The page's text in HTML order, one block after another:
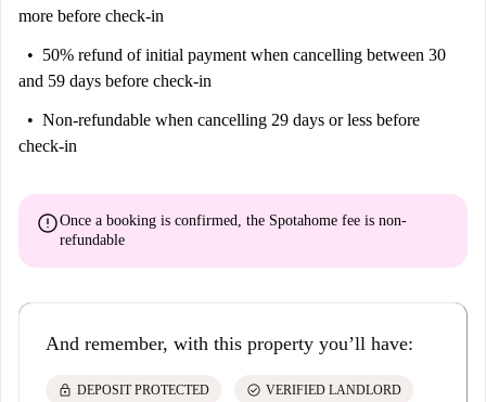
more before check-in
50% refund of initial payment when cancelling between 30
and 59 days before check-in
Non-refundable when cancelling 29 days or less before
check-in
errorOnce a booking is confirmed, the Spotahome fee is non-
refundable
And remember, with this property you’ll have:
lock DEPOSIT PROTECTED check_circle VERIFIED LANDLORD